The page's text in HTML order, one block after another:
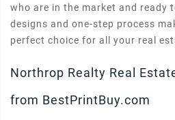
who are in the market and ready
designs and one-step process
perfect choice for all your real
Northrop Realty Real
from BestPrintBuy.com